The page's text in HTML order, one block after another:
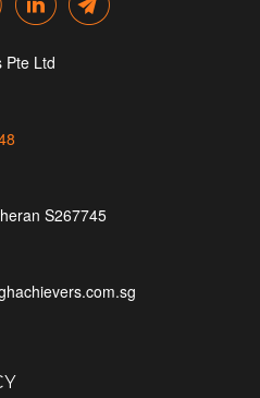
Pte Ltd
S267745